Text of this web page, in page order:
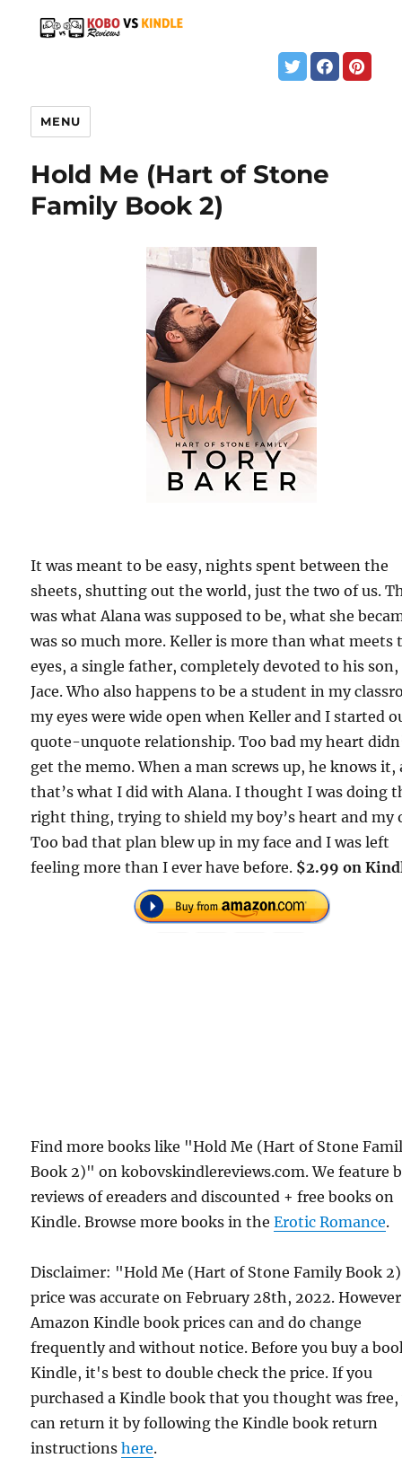
MENU
Hold Me (Hart of Stone
Family Book 2)
It was meant to be easy, nights spent between the
sheets, shutting out the world, just the two of us.
was what Alana was supposed to be, what she
was so much more. Keller is more than what meets
eyes, a single father, completely devoted to his son,
Jace. Who also happens to be a student in my
my eyes were wide open when Keller and I started
quote-unquote relationship. Too bad my heart
get the memo. When a man screws up, he knows it,
that’s what I did with Alana. I thought I was doing
right thing, trying to shield my boy’s heart and my
Too bad that plan blew up in my face and I was left
feeling more than I ever have before. $2.99 on
Find more books like "Hold Me (Hart of Stone
Book 2)" on kobovskindlereviews.com. We feature
reviews of ereaders and discounted + free books on
Kindle. Browse more books in theErotic Romance.
Disclaimer: "Hold Me (Hart of Stone Family Book
price was accurate on February 28th, 2022.
Amazon Kindle book prices can and do change
frequently and without notice. Before you buy a
Kindle, it's best to double check the price. If you
purchased a Kindle book that you thought was free,
can return it by following the Kindle book return
instructionshere.